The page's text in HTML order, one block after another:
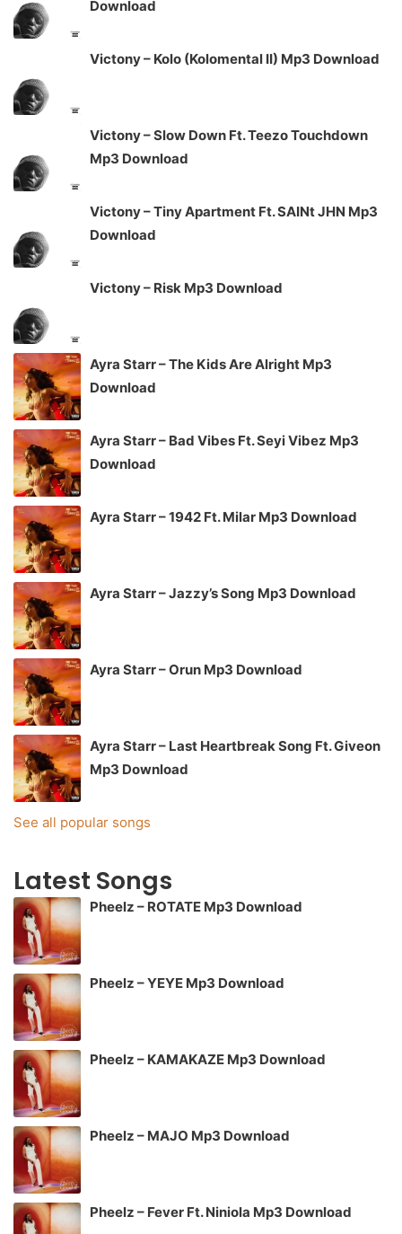
Download
Victony – Kolo (Kolomental II) Mp3 Download
Victony – Slow Down Ft. Teezo Touchdown
Mp3 Download
Victony – Tiny Apartment Ft. SAINt JHN Mp3
Download
Victony – Risk Mp3 Download
Ayra Starr – The Kids Are Alright Mp3
Download
Ayra Starr – Bad Vibes Ft. Seyi Vibez Mp3
Download
Ayra Starr – 1942 Ft. Milar Mp3 Download
Ayra Starr – Jazzy’s Song Mp3 Download
Ayra Starr – Orun Mp3 Download
Ayra Starr – Last Heartbreak Song Ft. Giveon
Mp3 Download
See all popular songs
Latest Songs
Pheelz – ROTATE Mp3 Download
Pheelz – YEYE Mp3 Download
Pheelz – KAMAKAZE Mp3 Download
Pheelz – MAJO Mp3 Download
Pheelz – Fever Ft. Niniola Mp3 Download